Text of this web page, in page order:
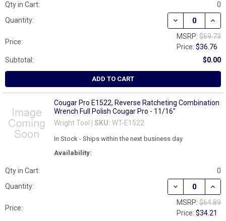
Qty in Cart:
0
Quantity:
DECREASE
Price:
MSRP: $69.73
Price:$36.76
Subtotal:
$0.00
ADD TO CART
Cougar Pro E1522, Reverse Ratcheting Combination
Wrench Full Polish Cougar Pro - 11/16"
Wright Tool | SKU: WT-E1522
Availability:
In Stock - Ships within the next business day
Qty in Cart:
0
Quantity:
DECREASE
Price:
MSRP: $64.89
Price:$34.21